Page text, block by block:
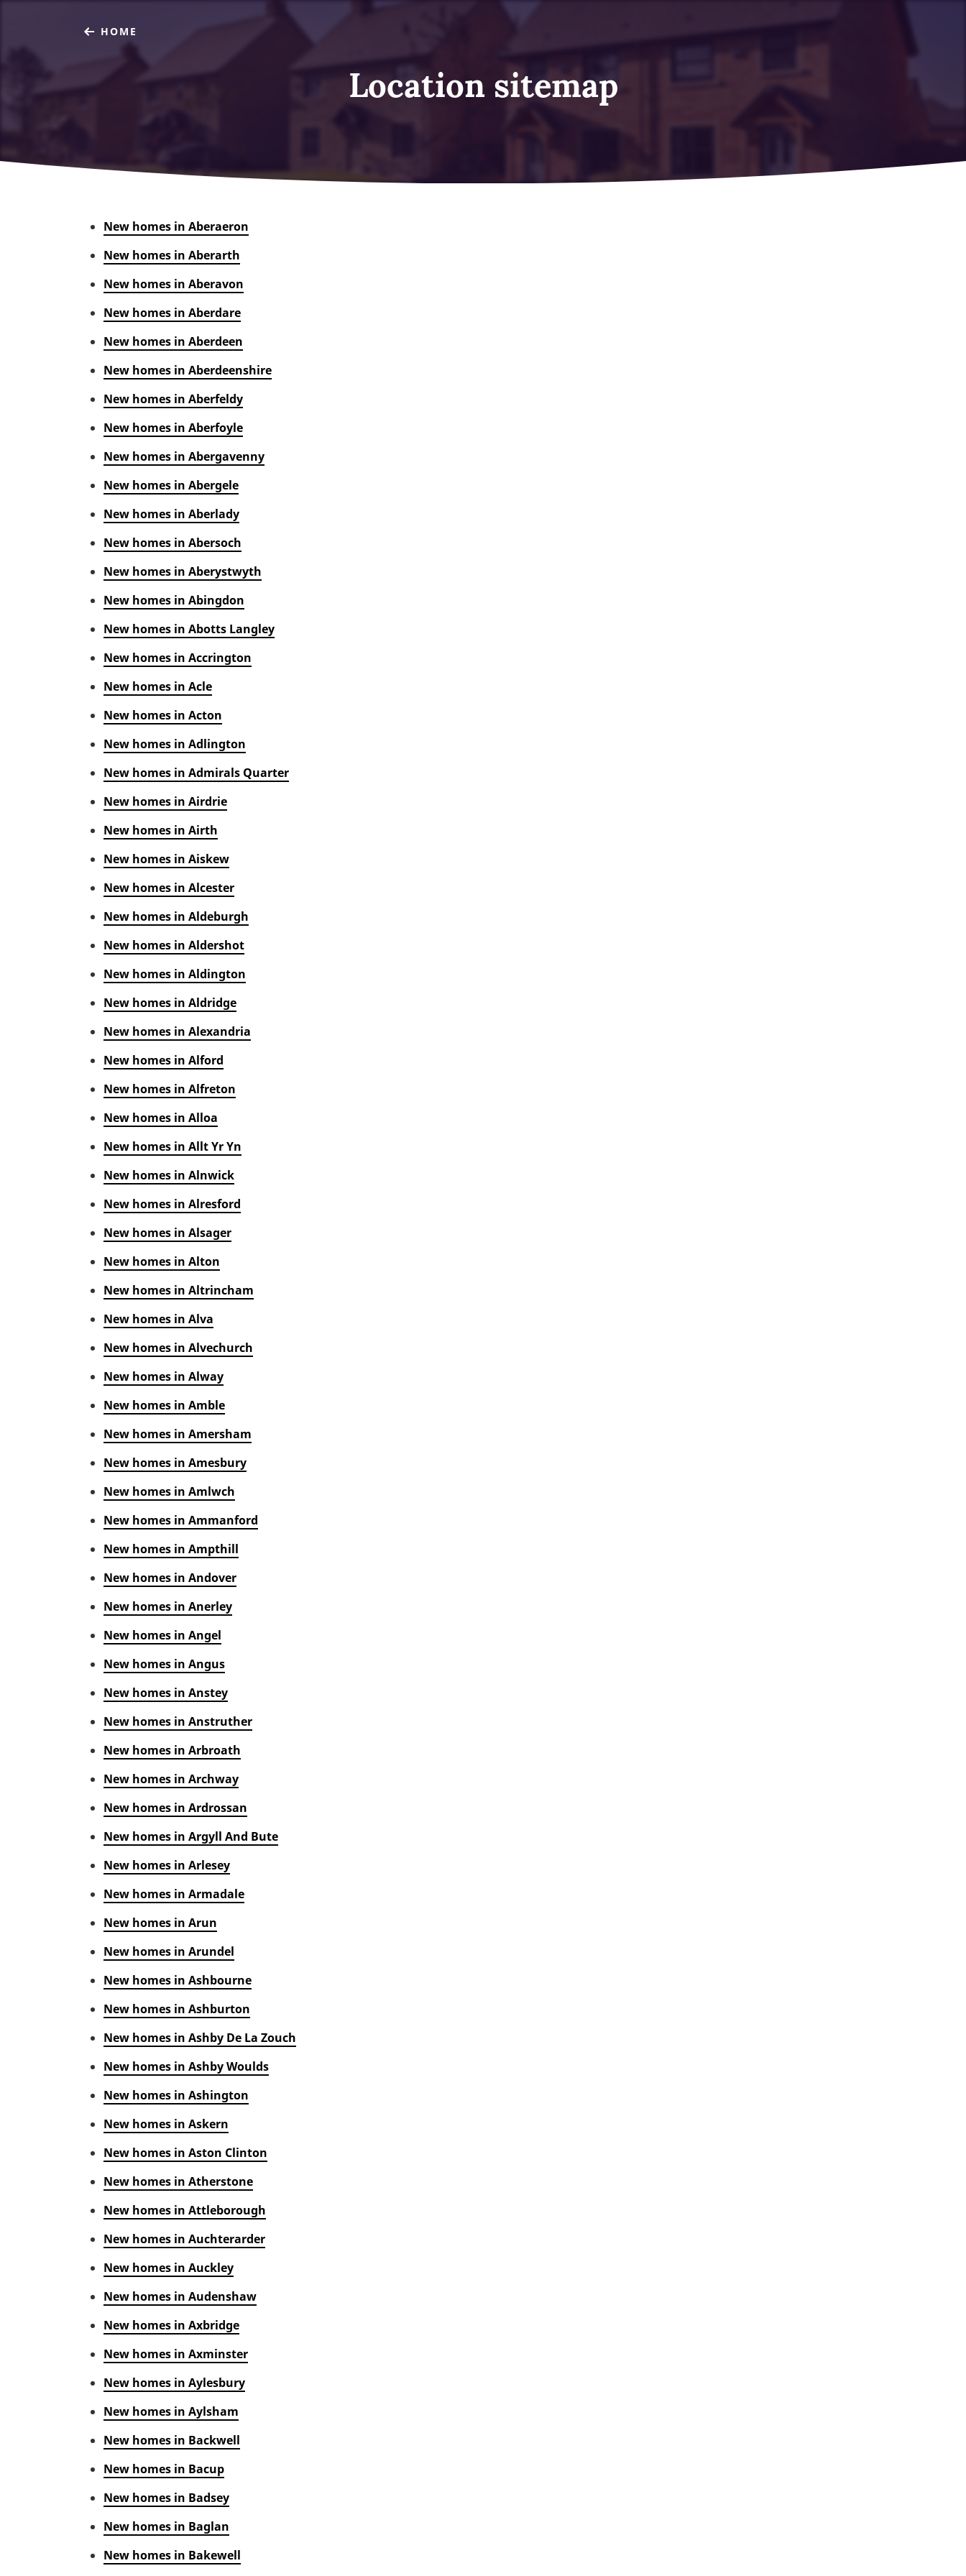
HOME
Location sitemap
New homes in Aberaeron
New homes in Aberarth
New homes in Aberavon
New homes in Aberdare
New homes in Aberdeen
New homes in Aberdeenshire
New homes in Aberfeldy
New homes in Aberfoyle
New homes in Abergavenny
New homes in Abergele
New homes in Aberlady
New homes in Abersoch
New homes in Aberystwyth
New homes in Abingdon
New homes in Abotts Langley
New homes in Accrington
New homes in Acle
New homes in Acton
New homes in Adlington
New homes in Admirals Quarter
New homes in Airdrie
New homes in Airth
New homes in Aiskew
New homes in Alcester
New homes in Aldeburgh
New homes in Aldershot
New homes in Aldington
New homes in Aldridge
New homes in Alexandria
New homes in Alford
New homes in Alfreton
New homes in Alloa
New homes in Allt Yr Yn
New homes in Alnwick
New homes in Alresford
New homes in Alsager
New homes in Alton
New homes in Altrincham
New homes in Alva
New homes in Alvechurch
New homes in Alway
New homes in Amble
New homes in Amersham
New homes in Amesbury
New homes in Amlwch
New homes in Ammanford
New homes in Ampthill
New homes in Andover
New homes in Anerley
New homes in Angel
New homes in Angus
New homes in Anstey
New homes in Anstruther
New homes in Arbroath
New homes in Archway
New homes in Ardrossan
New homes in Argyll And Bute
New homes in Arlesey
New homes in Armadale
New homes in Arun
New homes in Arundel
New homes in Ashbourne
New homes in Ashburton
New homes in Ashby De La Zouch
New homes in Ashby Woulds
New homes in Ashington
New homes in Askern
New homes in Aston Clinton
New homes in Atherstone
New homes in Attleborough
New homes in Auchterarder
New homes in Auckley
New homes in Audenshaw
New homes in Axbridge
New homes in Axminster
New homes in Aylesbury
New homes in Aylsham
New homes in Backwell
New homes in Bacup
New homes in Badsey
New homes in Baglan
New homes in Bakewell